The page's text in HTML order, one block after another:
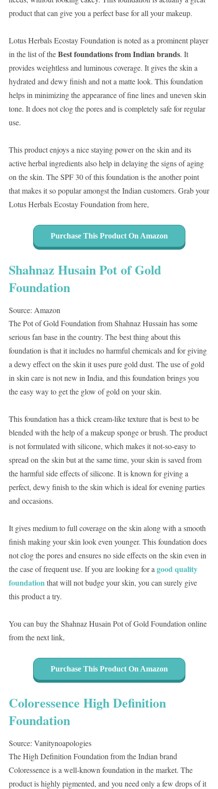
product that can give you a perfect base for all your makeup.
Lotus Herbals Ecostay Foundation is noted as a prominent player
in the list of theBest foundations from Indian brands. It
provides weightless and luminous coverage. It gives the skin a
hydrated and dewy finish and not a matte look. This foundation
helps in minimizing the appearance of fine lines and uneven skin
tone. It does not clog the pores and is completely safe for regular
use.
This product enjoys a nice staying power on the skin and its
active herbal ingredients also help in delaying the signs of aging
on the skin. The SPF 30 of this foundation is the another point
that makes it so popular amongst the Indian customers. Grab your
Lotus Herbals Ecostay Foundation from here,
Purchase This Product On Amazon
Shahnaz Husain Pot of Gold
Foundation
Source: Amazon
The Pot of Gold Foundation from Shahnaz Hussain has some
serious fan base in the country. The best thing about this
foundation is that it includes no harmful chemicals and for giving
a dewy effect on the skin it uses pure gold dust. The use of gold
in skin care is not new in India, and this foundation brings you
the easy way to get the glow of gold on your skin.
This foundation has a thick cream-like texture that is best to be
blended with the help of a makeup sponge or brush. The product
is not formulated with silicone, which makes it not-so-easy to
spread on the skin but at the same time, your skin is saved from
the harmful side effects of silicone. It is known for giving a
perfect, dewy finish to the skin which is ideal for evening parties
and occasions.
It gives medium to full coverage on the skin along with a smooth
finish making your skin look even younger. This foundation does
not clog the pores and ensures no side effects on the skin even in
the case of frequent use. If you are looking for a good quality
foundationthat will not budge your skin, you can surely give
this product a try.
You can buy the Shahnaz Husain Pot of Gold Foundation online
from the next link,
Purchase This Product On Amazon
Coloressence High Definition
Foundation
Source: Vanitynoapologies
The High Definition Foundation from the Indian brand
Coloressence is a well-known foundation in the market. The
product is highly pigmented, and you need only a few drops of it